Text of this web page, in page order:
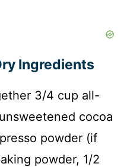
Ingredients
3/4 cup all-
cocoa
powder (if
powder, 1/2